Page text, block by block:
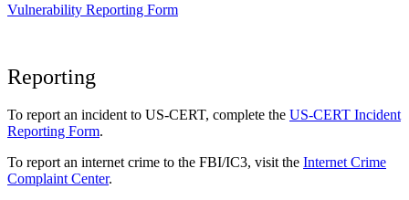
Vulnerability Reporting Form
Reporting
To report an incident to US-CERT, complete the US-CERT Incident
Reporting Form.
To report an internet crime to the FBI/IC3, visit the Internet Crime
Complaint Center.